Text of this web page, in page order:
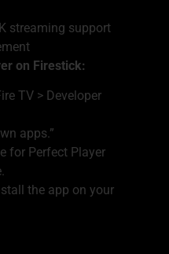
streaming support
on Firestick:
TV > Developer
apps.”
for Perfect Player
the app on your